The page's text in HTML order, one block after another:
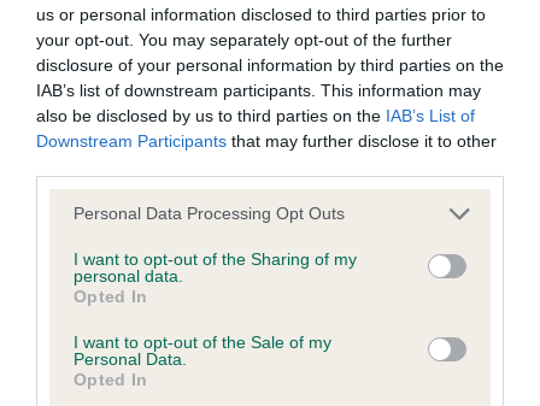
us or personal information disclosed to third parties prior to
your opt-out. You may separately opt-out of the further
disclosure of your personal information by third parties on the
IAB’s list of downstream participants. This information may
also be disclosed by us to third parties on the IAB’s List of
Downstream Participants that may further disclose it to other
Please note that this website/app uses one or more Google
not limited to your visit or usage behaviour. You may click to
grant or deny consent to Google and its third-party tags to
use your data for below specified purposes in below Google
consent section.
Personal Data Processing Opt Outs
I want to opt-out of the Sharing of my
personal data.
Opted In
I want to opt-out of the Sale of my
Personal Data.
Opted In
BVA/KC/ISDS Eye Scheme - No Record Held
Our records indicate this health result is not recorded on
our system to meet The Kennel Club Health Standard.
Please contact the owner to confirm if it has been
obtained.
KC/VCS Cavalier King Charles Spaniel Heart Scheme -
Our records indicate this health result is not recorded on
our system to meet The Kennel Club Health Standard.
obtained.